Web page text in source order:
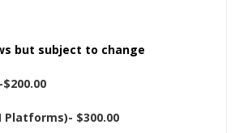
but subject to change
Platforms)- $300.00